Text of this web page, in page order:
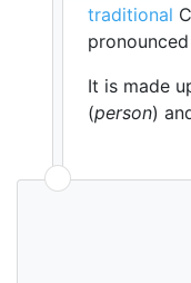
traditional
It is made
(person)